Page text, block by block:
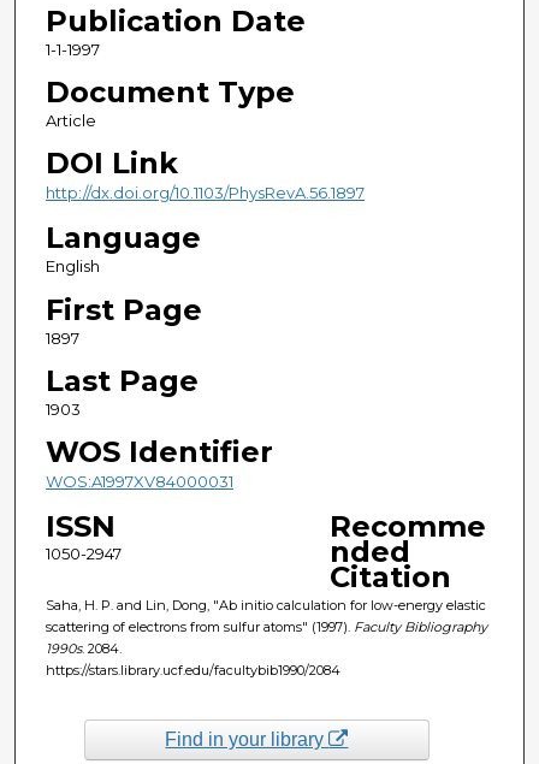
Publication Date
1-1-1997
Document Type
Article
DOI Link
http://dx.doi.org/10.1103/PhysRevA.56.1897
Language
English
First Page
1897
Last Page
1903
WOS Identifier
WOS:A1997XV84000031
ISSN
1050-2947
Recomme
nded
Citation
Saha, H. P. and Lin, Dong, "Ab initio calculation for low-energy elastic
scattering of electrons from sulfur atoms" (1997). Faculty Bibliography
1990s. 2084.
https://stars.library.ucf.edu/facultybib1990/2084
Find in your library